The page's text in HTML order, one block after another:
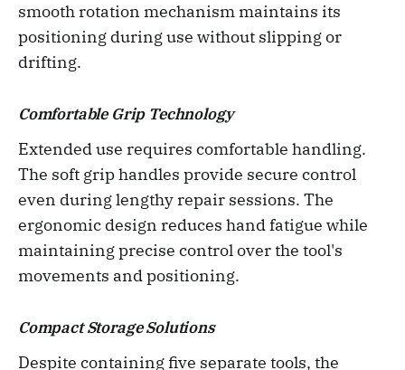
smooth rotation mechanism maintains its
positioning during use without slipping or
drifting.
Comfortable Grip Technology
Extended use requires comfortable handling.
The soft grip handles provide secure control
even during lengthy repair sessions. The
ergonomic design reduces hand fatigue while
maintaining precise control over the tool's
movements and positioning.
Compact Storage Solutions
Despite containing five separate tools, the